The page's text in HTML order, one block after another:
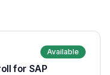
Available
for SAP